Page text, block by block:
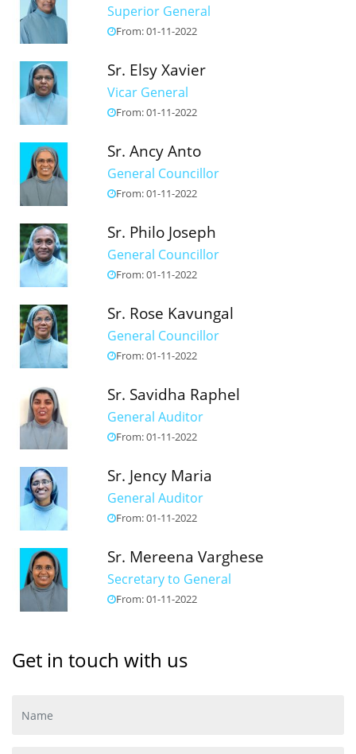
Superior General
From: 01-11-2022
Sr. Elsy Xavier
Vicar General
From: 01-11-2022
Sr. Ancy Anto
General Councillor
From: 01-11-2022
Sr. Philo Joseph
General Councillor
From: 01-11-2022
Sr. Rose Kavungal
General Councillor
From: 01-11-2022
Sr. Savidha Raphel
General Auditor
From: 01-11-2022
Sr. Jency Maria
General Auditor
From: 01-11-2022
Sr. Mereena Varghese
Secretary to General
From: 01-11-2022
Get in touch with us